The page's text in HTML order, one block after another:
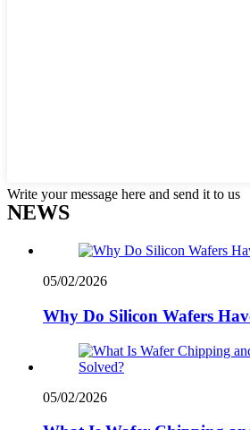
Write your message here and send it to us
NEWS
05/02/2026
Why Do Silicon Wafers
05/02/2026